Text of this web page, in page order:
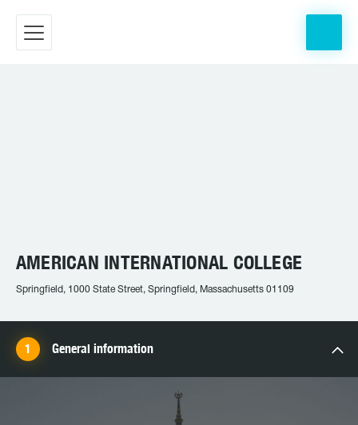
AMERICAN INTERNATIONAL COLLEGE
Springfield, 1000 State Street, Springfield, Massachusetts 01109
General information